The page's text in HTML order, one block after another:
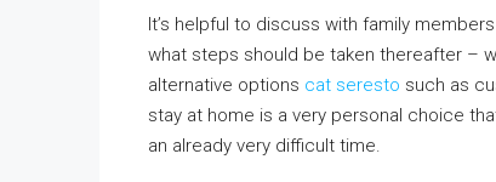
It’s helpful to discuss with family
what steps should be taken thereafter –
alternative options cat seresto such as
stay at home is a very personal choice
an already very difficult time.